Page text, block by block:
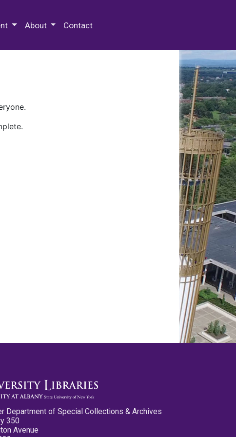
About Contact
Department of Special Collections & Archives
350
Avenue